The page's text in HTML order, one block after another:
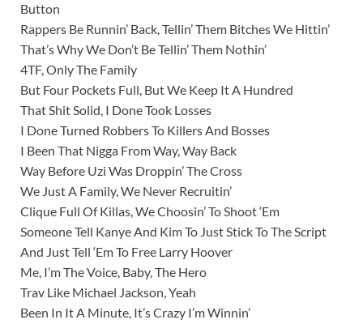
Button
Rappers Be Runnin’ Back, Tellin’ Them Bitches We Hittin’
That’s Why We Don’t Be Tellin’ Them Nothin’
4TF, Only The Family
But Four Pockets Full, But We Keep It A Hundred
That Shit Solid, I Done Took Losses
I Done Turned Robbers To Killers And Bosses
I Been That Nigga From Way, Way Back
Way Before Uzi Was Droppin’ The Cross
We Just A Family, We Never Recruitin’
Clique Full Of Killas, We Choosin’ To Shoot ‘Em
Someone Tell Kanye And Kim To Just Stick To The Script
And Just Tell ‘Em To Free Larry Hoover
Me, I’m The Voice, Baby, The Hero
Trav Like Michael Jackson, Yeah
Been In It A Minute, It’s Crazy I’m Winnin’